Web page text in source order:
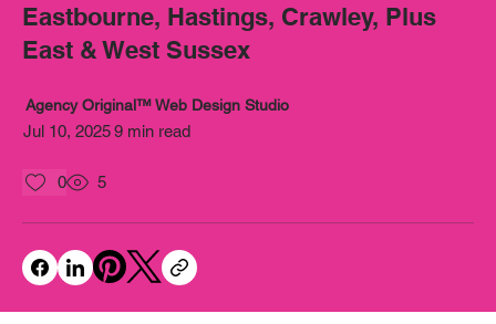
Eastbourne, Hastings, Crawley, Plus
East & West Sussex
Agency Original™ Web Design Studio
Jul 10, 20259 min read
0 5